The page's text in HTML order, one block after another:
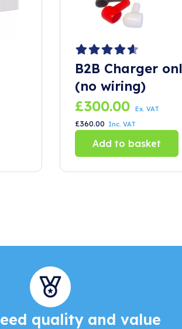
B2B Charger
(no wiring)
£300.00 Ex. VAT
£360.00 Inc. VAT
Add to basket
quality and value